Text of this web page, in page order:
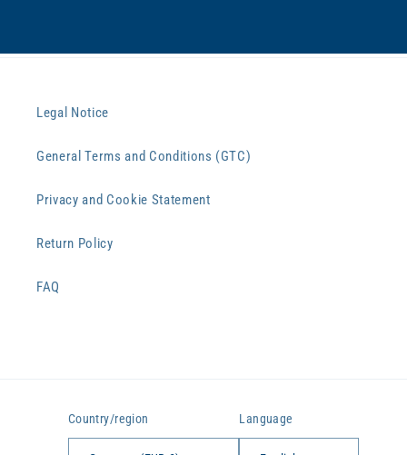
Legal Notice
General Terms and Conditions (GTC)
Privacy and Cookie Statement
Return Policy
FAQ
Country/region Language